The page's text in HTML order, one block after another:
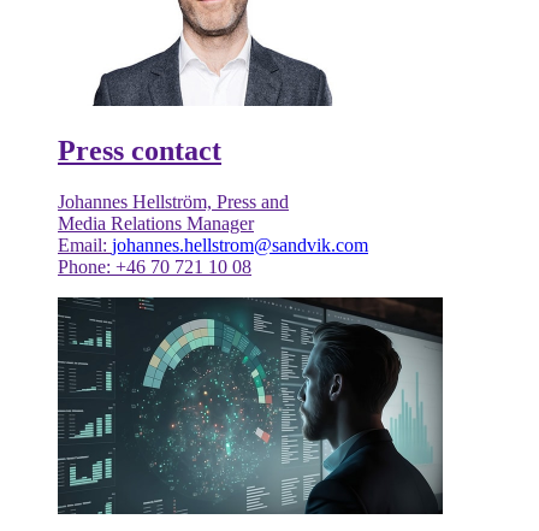
Press contact
Johannes Hellström, Press and
Media Relations Manager
Email: johannes.hellstrom@sandvik.com
Phone: +46 70 721 10 08